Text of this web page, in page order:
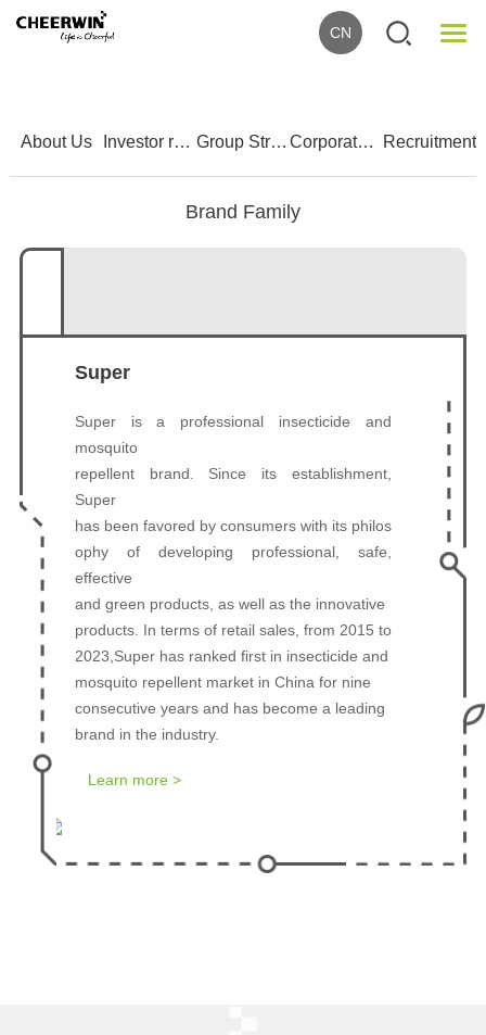
CN
3 5
About Us Investor relations Group Strength Corporate Culture Recruitment
Brand Family
Super
Super is a professional insecticide and
mosquito
repellent brand. Since its establishment,
Super
has been favored by consumers with its philos
ophy of developing professional, safe,
effective
and green products, as well as the innovative
products. In terms of retail sales, from 2015 to
2023,Super has ranked first in insecticide and
mosquito repellent market in China for nine
consecutive years and has become a leading
brand in the industry.
Learn more >